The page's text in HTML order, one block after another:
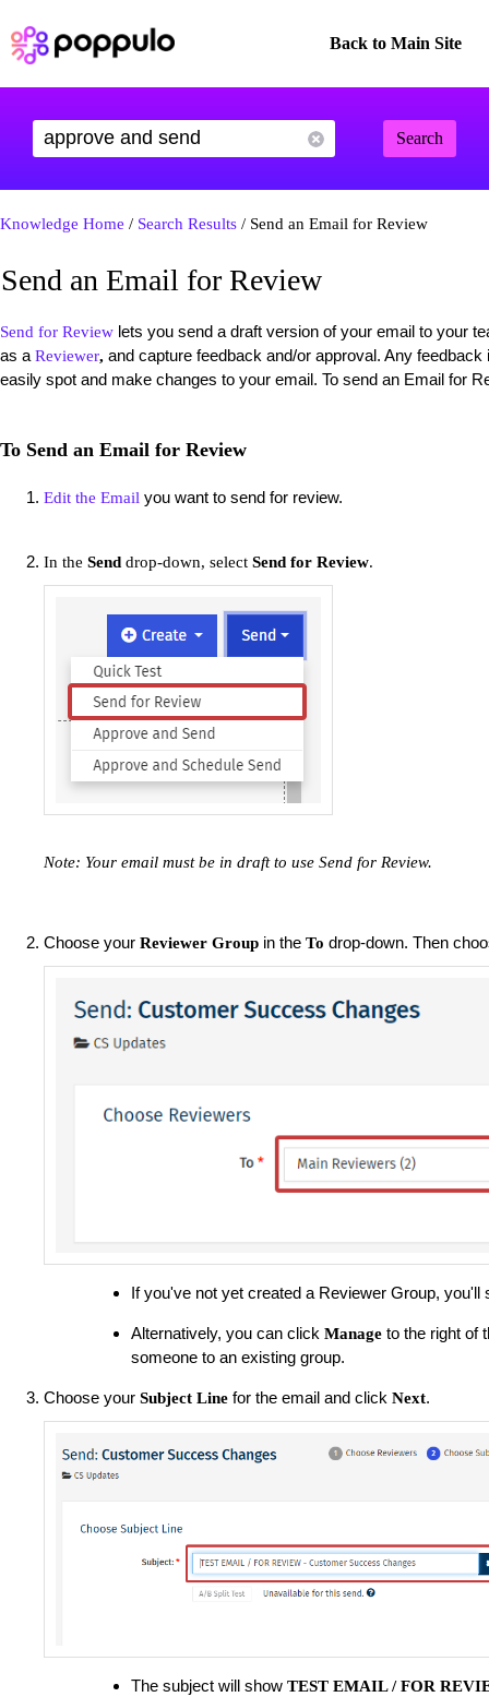
Back to Main Site
Search
Knowledge Home / Search Results / Send an Email for Review
Send an Email for Review
Send for Review lets you send a draft version of your email to your
as a Reviewer, and capture feedback and/or approval. Any
easily spot and make changes to your email. To send an Email for
To Send an Email for Review
Edit the Email you want to send for review.
In the Send drop-down, select Send for Review.
Note: Your email must be in draft to use Send for Review.
Choose your Reviewer Group in the To drop-down. Then
If you've not yet created a Reviewer Group, you'll
Alternatively, you can click Manage to the right of
someone to an existing group.
Choose your Subject Line for the email and click Next.
The subject will show TEST EMAIL / FOR